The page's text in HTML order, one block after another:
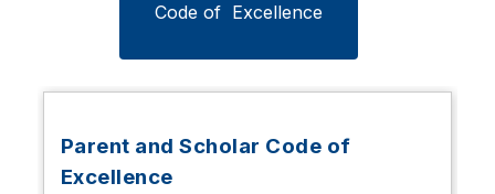
Code of  Excellence
Parent and Scholar Code of
Excellence